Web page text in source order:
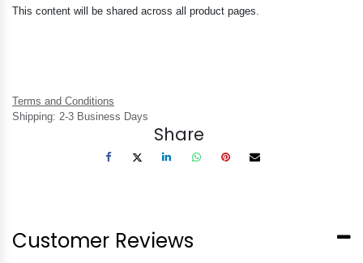
This content will be shared across all product pages.
Terms and Conditions
Shipping: 2-3 Business Days
Share
Customer Reviews